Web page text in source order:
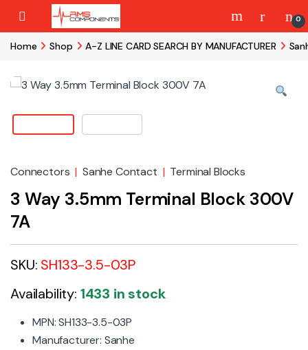
Skip to navigation
Skip to content
0
Home Shop A-Z LINE CARD SEARCH BY MANUFACTURER
Connectors | Sanhe Contact | Terminal Blocks
3 Way 3.5mm Terminal Block 300V
7A
SKU: SH133-3.5-03P
Availability: 1433 in stock
MPN: SH133-3.5-03P
Manufacturer: Sanhe